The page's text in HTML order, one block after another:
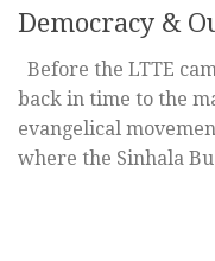
Democracy &
Before the LTTE
back in time to the
evangelical
where the Sinhala